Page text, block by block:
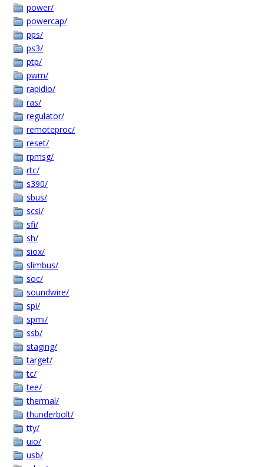
power/
powercap/
pps/
ps3/
ptp/
pwm/
rapidio/
ras/
regulator/
remoteproc/
reset/
rpmsg/
rtc/
s390/
sbus/
scsi/
sfi/
sh/
siox/
slimbus/
soc/
soundwire/
spi/
spmi/
ssb/
staging/
target/
tc/
tee/
thermal/
thunderbolt/
tty/
uio/
usb/